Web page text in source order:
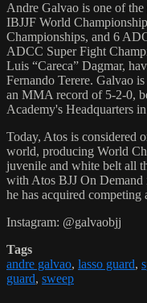
Andre Galvao is one of
IBJJF World
Championships, and 6
ADCC Super Fight
Luis “Careca” Dagmar,
Fernando Terere. Galvao
an MMA record of 5-2-0,
Academy's Headquarters
Today, Atos is considered
world, producing World
juvenile and white belt all
with Atos BJJ On Demand
he has acquired competing
Instagram: @galvaobjj
Tags
andre galvao, lasso guard,
guard, sweep